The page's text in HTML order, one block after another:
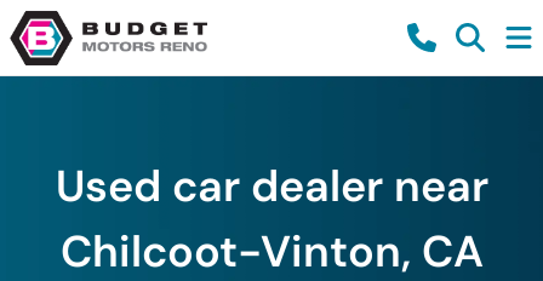
Used car dealer near
Chilcoot-Vinton, CA